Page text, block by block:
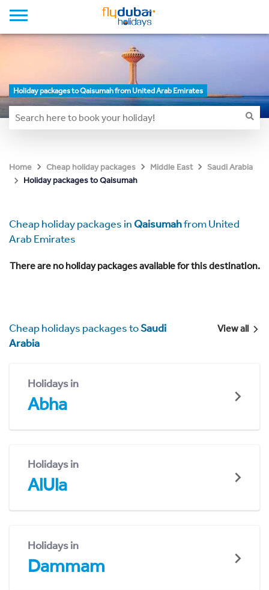
Holiday packages to Qaisumah from United Arab Emirates
Home Cheap holiday packages Middle East
Saudi Arabia
Holiday packages to Qaisumah
Cheap holiday packages inQaisumahfrom United
Arab Emirates
There are no holiday packages available for this destination.
Cheap holidays packages toSaudi
Arabia
View all
Holidays in
Abha
Holidays in
AlUla
Holidays in
Dammam